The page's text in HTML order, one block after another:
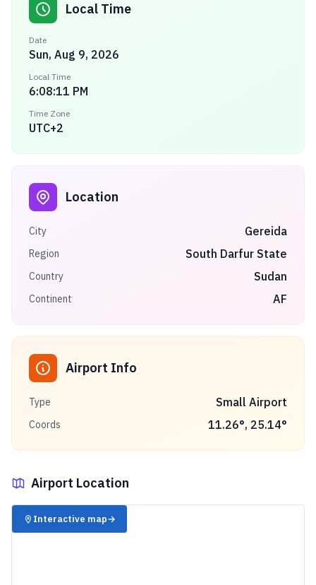
Local Time
Date
Sun, Aug 9, 2026
Local Time
6:08:11 PM
Time Zone
UTC+2
Location
City Gereida
Region South Darfur State
Country Sudan
Continent AF
Airport Info
Type Small Airport
Coords 11.26°, 25.14°
Airport Location
✈️
Interactive map→